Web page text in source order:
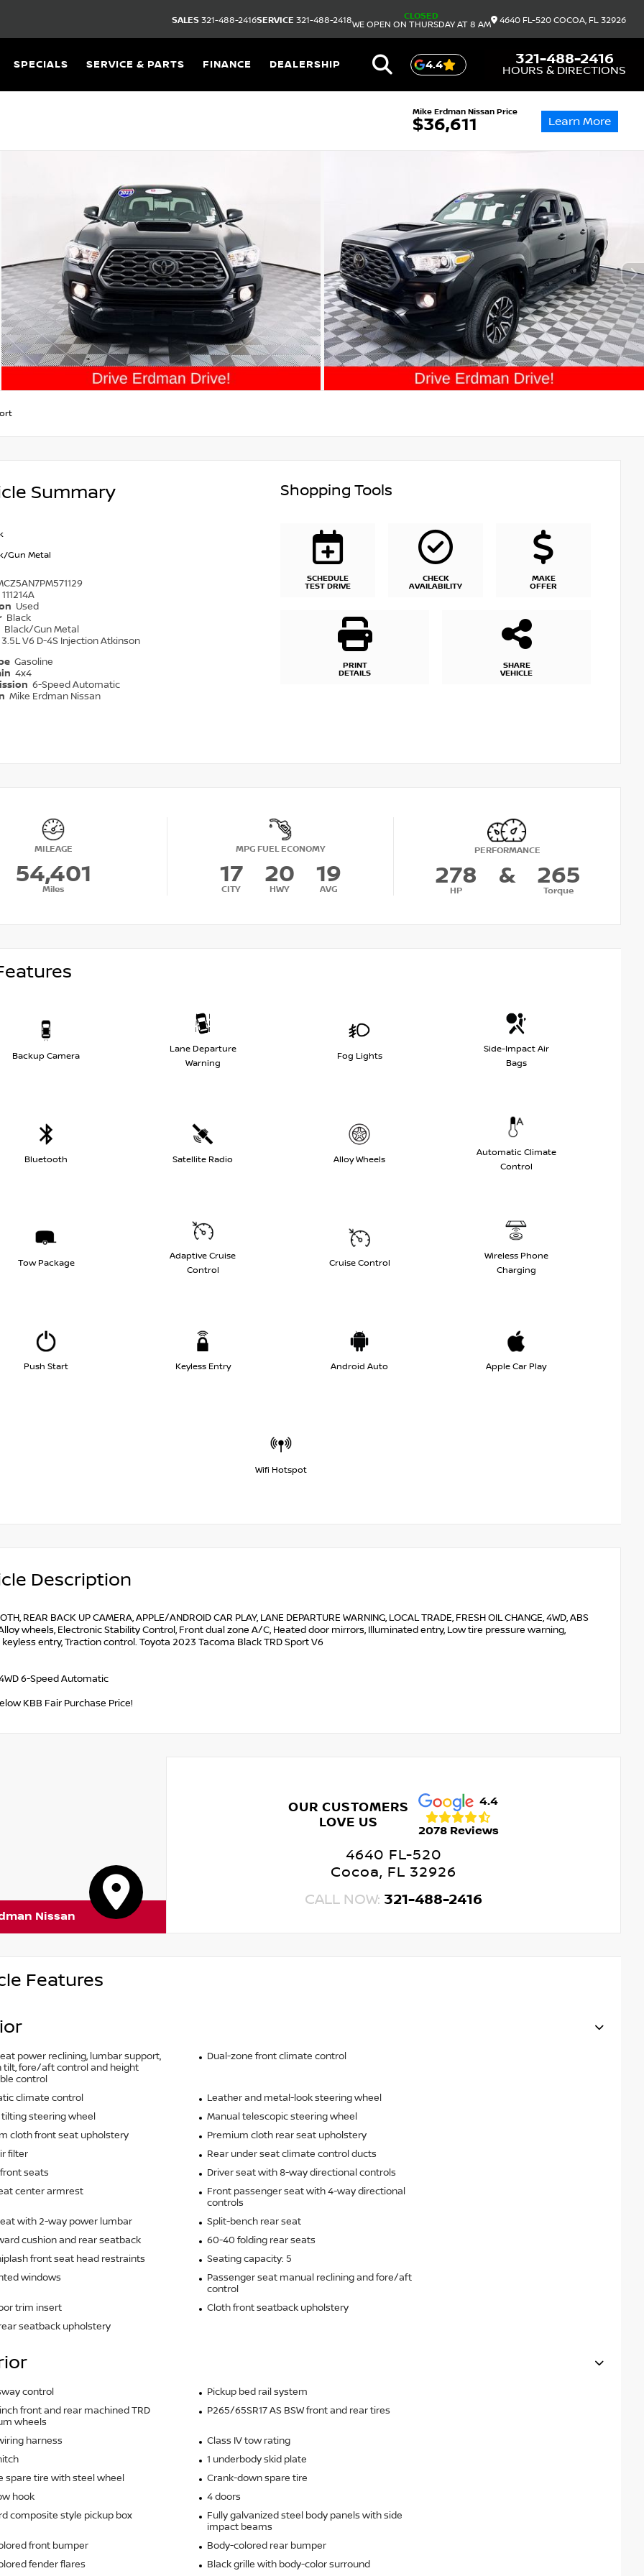
SALES 321-488-2416SERVICE 321-488-2418
CLOSED
WE OPEN ON THURSDAY AT 8 AM
4640 FL-520 COCOA, FL 32926
SPECIALS SERVICE & PARTS FINANCE DEALERSHIP 4.4 321-488-2416
HOURS & DIRECTIONS
Mike Erdman Nissan Price
$36,611 Learn More
Summary
Gun Metal
111214A
Used
Black
Black/Gun Metal
3.5L V6 D-4S Injection Atkinson
Gasoline
4x4
6-Speed Automatic
Mike Erdman Nissan
Shopping Tools
SCHEDULE
TEST DRIVE
CHECK
AVAILABILITY
MAKE
OFFER
PRINT
DETAILS
SHARE
VEHICLE
MILEAGE
54,401
Miles
MPG FUEL ECONOMY
17
CITY
20
HWY
19
AVG
PERFORMANCE
278
HP
& 265
Torque
Backup Camera
Lane Departure
Warning
Fog Lights
Side-Impact Air
Bags
Bluetooth Satellite Radio Alloy Wheels
Automatic Climate
Control
Tow Package
Adaptive Cruise
Control
Cruise Control
Wireless Phone
Charging
Push Start Keyless Entry Android Auto Apple Car Play
Wifi Hotspot
Description
REAR BACK UP CAMERA, APPLE/ANDROID CAR PLAY, LANE DEPARTURE WARNING, LOCAL TRADE, FRESH OIL CHANGE, 4WD, ABS
wheels, Electronic Stability Control, Front dual zone A/C, Heated door mirrors, Illuminated entry, Low tire pressure warning,
entry, Traction control. Toyota 2023 Tacoma Black TRD Sport V6
6-Speed Automatic
KBB Fair Purchase Price!
Nissan
OUR CUSTOMERS
LOVE US
4.4
2078 Reviews
4640 FL-520
Cocoa, FL 32926
CALL NOW: 321-488-2416
Features
power reclining, lumbar support,
tilt, fore/aft control and height
control
Dual-zone front climate control
climate control
Leather and metal-look steering wheel
steering wheel
Manual telescopic steering wheel
cloth front seat upholstery
Premium cloth rear seat upholstery
filter
Rear under seat climate control ducts
seats
Driver seat with 8-way directional controls
center armrest
Front passenger seat with 4-way directional
controls
with 2-way power lumbar
Split-bench rear seat
cushion and rear seatback
60-40 folding rear seats
front seat head restraints
Seating capacity: 5
windows
Passenger seat manual reclining and fore/aft
control
trim insert
Cloth front seatback upholstery
seatback upholstery
control
Pickup bed rail system
inch front and rear machined TRD
wheels
P265/65SR17 AS BSW front and rear tires
harness
Class IV tow rating
1 underbody skid plate
spare tire with steel wheel
Crank-down spare tire
hook
4 doors
composite style pickup box
Fully galvanized steel body panels with side
impact beams
front bumper
Body-colored rear bumper
fender flares
Black grille with body-color surround